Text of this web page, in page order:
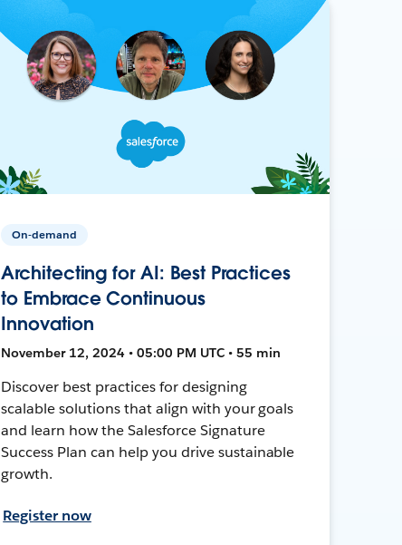
On-demand
Architecting for AI: Best Practices
to Embrace Continuous
Innovation
November 12, 2024 • 05:00 PM UTC • 55 min
Discover best practices for designing
scalable solutions that align with your goals
and learn how the Salesforce Signature
Success Plan can help you drive sustainable
growth.
Register now